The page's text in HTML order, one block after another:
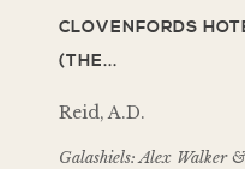
CLOVENFORDS
(THE...
Reid, A.D.
Galashiels: Alex Walker